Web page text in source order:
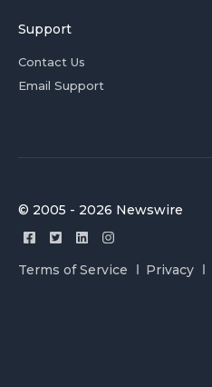
Support
Contact Us
Email Support
© 2005 - 2026 Newswire
Terms of Service Privacy